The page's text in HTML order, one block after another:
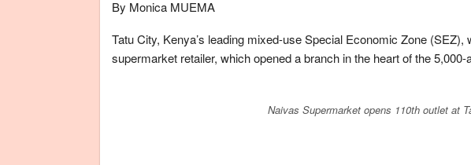
By Monica MUEMA
Tatu City, Kenya’s leading mixed-use Special Economic Zone
supermarket retailer, which opened a branch in the heart of the
Naivas Supermarket opens 110th outlet at